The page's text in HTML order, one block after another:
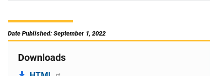
Date Published: September 1, 2022
Downloads